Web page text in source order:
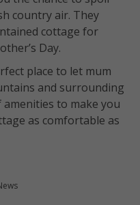
country air. They
cottage for
Day.
place to let mum
and surrounding
to make you
as comfortable as